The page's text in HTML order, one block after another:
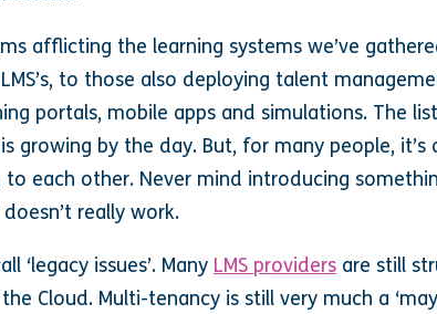
afflicting the learning systems we’ve
to those also deploying talent
portals, mobile apps and simulations. The
growing by the day. But, for many people,
each other. Never mind introducing
really work.
‘legacy issues’. Many LMS providers are still
Cloud. Multi-tenancy is still very much a